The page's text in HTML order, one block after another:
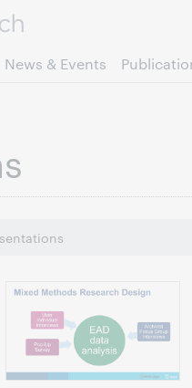
News & Events